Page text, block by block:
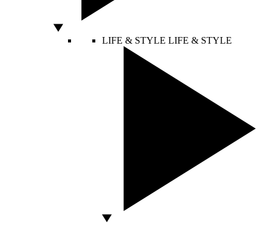
LIFE & STYLE LIFE & STYLE